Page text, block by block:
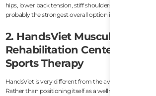
hips, lower back tension, stiff shoulders, or recovery
probably the strongest overall option in Da Nang right
2. HandsViet Musculoskeletal
Rehabilitation Center — Best
Sports Therapy
HandsViet is very different from the average spa
Rather than positioning itself as a wellness or relaxation